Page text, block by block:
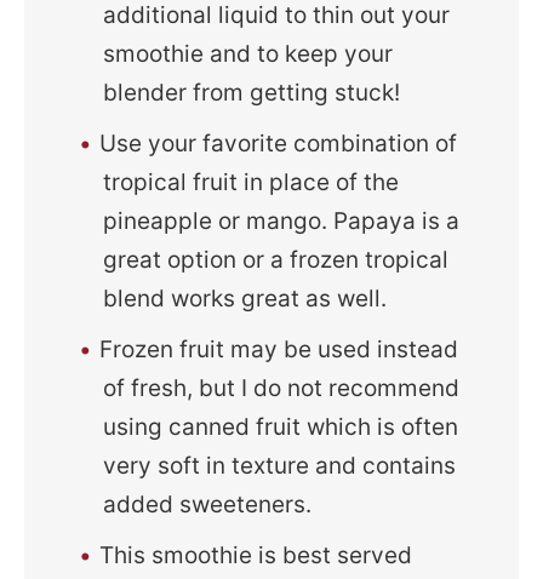
additional liquid to thin out your
smoothie and to keep your
blender from getting stuck!
Use your favorite combination of
tropical fruit in place of the
pineapple or mango. Papaya is a
great option or a frozen tropical
blend works great as well.
Frozen fruit may be used instead
of fresh, but I do not recommend
using canned fruit which is often
very soft in texture and contains
added sweeteners.
This smoothie is best served